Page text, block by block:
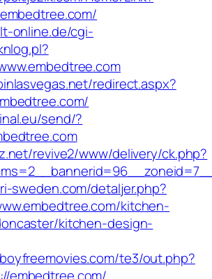
online.de/cgi-
redirect.aspx?
send/?
revive2/www/delivery/ck.php?
sweden.com/detaljer.php?
kitchen-
kitchen-design-
te3/out.php?